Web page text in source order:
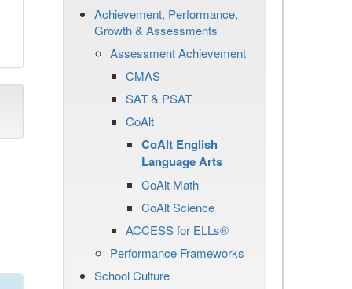
Achievement, Performance,
Growth & Assessments
Assessment Achievement
CMAS
SAT & PSAT
CoAlt
CoAlt English
Language Arts
CoAlt Math
CoAlt Science
ACCESS for ELLs®
Performance Frameworks
School Culture